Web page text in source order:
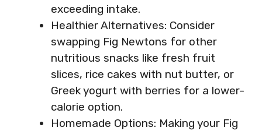
exceeding intake.
Healthier Alternatives: Consider
swapping Fig Newtons for other
nutritious snacks like fresh fruit
slices, rice cakes with nut butter, or
Greek yogurt with berries for a lower-
calorie option.
Homemade Options: Making your Fig